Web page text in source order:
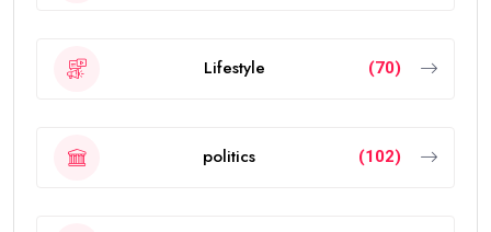
Lifestyle (70)
politics (102)